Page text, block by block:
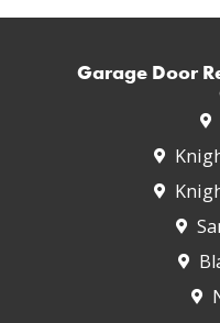
Garage Door